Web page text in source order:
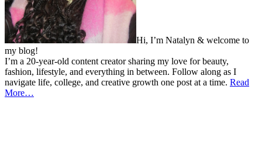
Hi, I’m Natalyn & welcome to
my blog!
I’m a 20-year-old content creator sharing my love for beauty,
fashion, lifestyle, and everything in between. Follow along as I
navigate life, college, and creative growth one post at a time. Read
More…